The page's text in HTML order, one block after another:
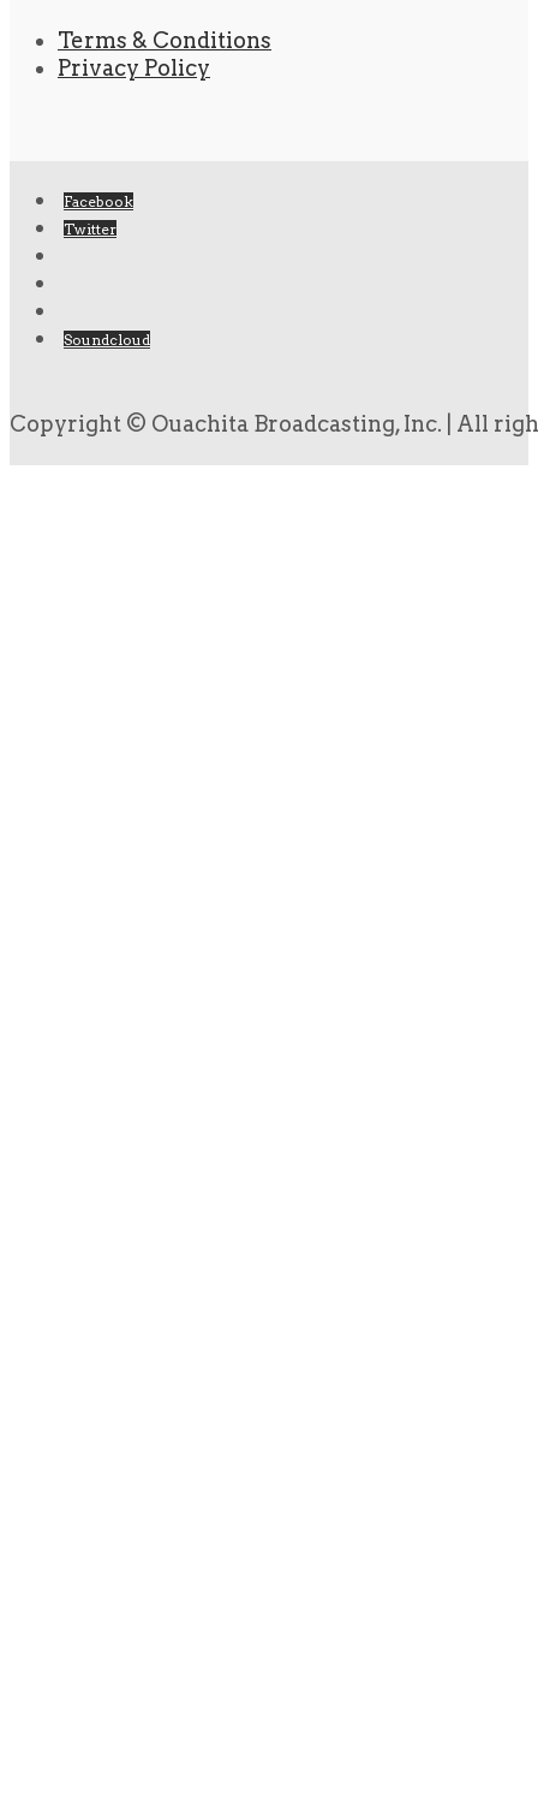
Terms & Conditions
Privacy Policy
Facebook
Twitter
Soundcloud
Copyright © Ouachita Broadcasting, Inc. | All